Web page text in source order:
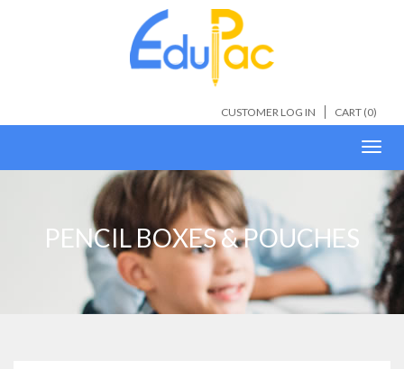
CART (0)
CUSTOMER LOG IN
PENCIL BOXES & POUCHES